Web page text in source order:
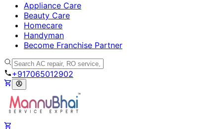
Appliance Care
Beauty Care
Homecare
Handyman
Become Franchise Partner
+917065012902